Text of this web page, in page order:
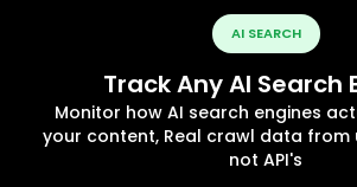
AI SEARCH
Track Any AI Search
Monitor how AI search engines
your content, Real crawl data from
not API's